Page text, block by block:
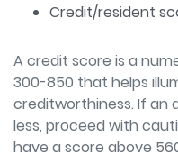
Credit/resident
A credit score is a
300-850 that helps
creditworthiness. If an
less, proceed with
have a score above